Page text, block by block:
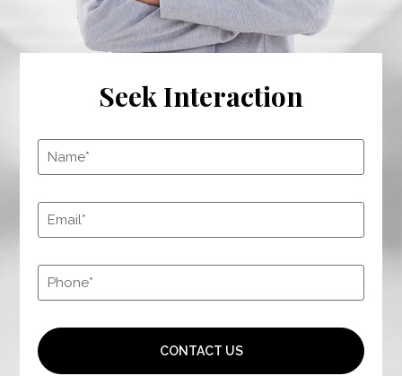
Seek Interaction
CONTACT US